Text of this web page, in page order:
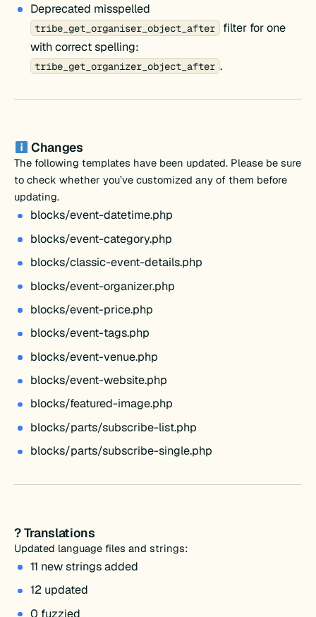
Deprecated misspelled
tribe_get_organiser_object_after
filter for one
with correct spelling:
tribe_get_organizer_object_after .
Changes
The following templates have been updated. Please be sure
to check whether you’ve customized any of them before
updating.
blocks/event-datetime.php
blocks/event-category.php
blocks/classic-event-details.php
blocks/event-organizer.php
blocks/event-price.php
blocks/event-tags.php
blocks/event-venue.php
blocks/event-website.php
blocks/featured-image.php
blocks/parts/subscribe-list.php
blocks/parts/subscribe-single.php
? Translations
Updated language files and strings:
11 new strings added
12 updated
0 fuzzied